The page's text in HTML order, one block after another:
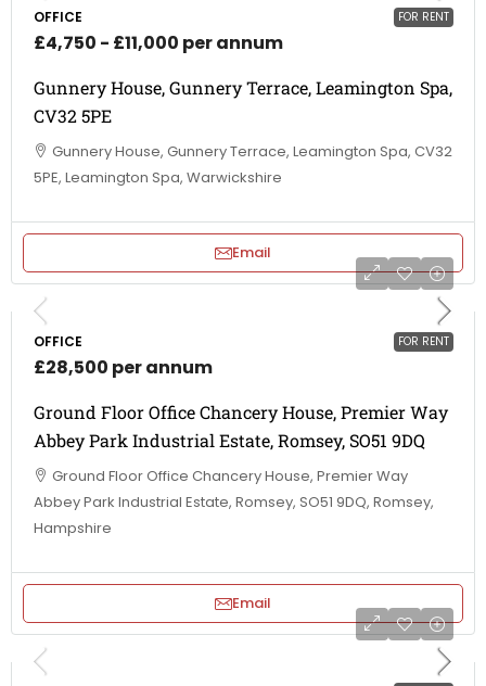
FOR RENT
OFFICE
£4,750 - £11,000 per annum
Gunnery House, Gunnery Terrace, Leamington Spa,
CV32 5PE
Gunnery House, Gunnery Terrace, Leamington Spa, CV32
5PE, Leamington Spa, Warwickshire
Email
FOR RENT
OFFICE
£28,500 per annum
Ground Floor Office Chancery House, Premier Way
Abbey Park Industrial Estate, Romsey, SO51 9DQ
Ground Floor Office Chancery House, Premier Way
Abbey Park Industrial Estate, Romsey, SO51 9DQ, Romsey,
Hampshire
Email